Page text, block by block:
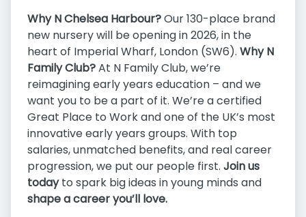
Why N Chelsea Harbour?Our 130-place brand
new nursery will be opening in 2026, in the
heart of Imperial Wharf, London (SW6). Why N
Family Club?At N Family Club, we’re
reimagining early years education – and we
want you to be a part of it. We’re a certified
Great Place to Work and one of the UK’s most
innovative early years groups. With top
salaries, unmatched benefits, and real career
progression, we put our people first. Join us
todayto spark big ideas in young minds and
shape a career you’ll love.